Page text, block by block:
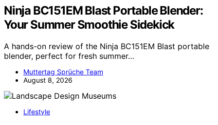
Ninja BC151EM Blast Portable Blender:
Your Summer Smoothie Sidekick
A hands-on review of the Ninja BC151EM Blast portable
blender, perfect for fresh summer…
Muttertag Sprüche Team
August 8, 2026
Lifestyle